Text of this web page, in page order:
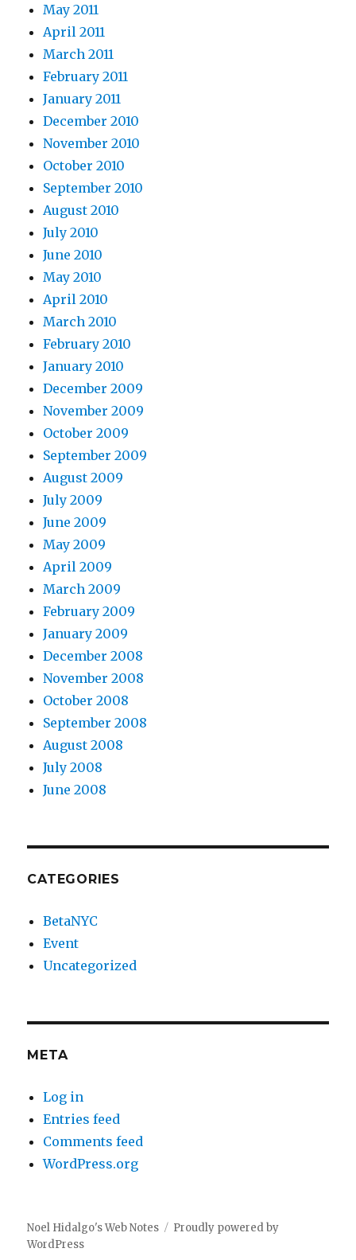
May 2011
April 2011
March 2011
February 2011
January 2011
December 2010
November 2010
October 2010
September 2010
August 2010
July 2010
June 2010
May 2010
April 2010
March 2010
February 2010
January 2010
December 2009
November 2009
October 2009
September 2009
August 2009
July 2009
June 2009
May 2009
April 2009
March 2009
February 2009
January 2009
December 2008
November 2008
October 2008
September 2008
August 2008
July 2008
June 2008
CATEGORIES
BetaNYC
Event
Uncategorized
META
Log in
Entries feed
Comments feed
WordPress.org
Noel Hidalgo's Web Notes
Proudly powered by
WordPress